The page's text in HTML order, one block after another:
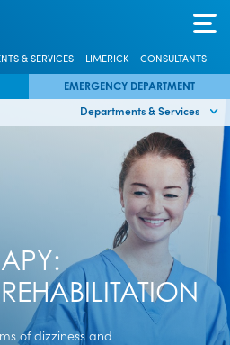
& SERVICES LIMERICK CONSULTANTS
EMERGENCY DEPARTMENT
Departments & Services
of dizziness and